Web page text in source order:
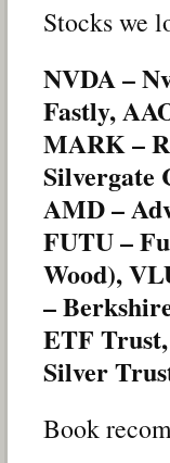
Stocks we
NVDA –
Fastly,
MARK –
Silvergate
AMD –
FUTU –
Wood),
–
ETF
Silver
Book